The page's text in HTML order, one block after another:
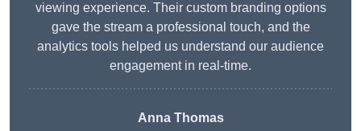
viewing experience. Their custom branding options
gave the stream a professional touch, and the
analytics tools helped us understand our audience
engagement in real-time.
Anna Thomas